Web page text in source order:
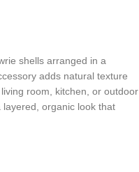
shells arranged in a
adds natural texture
room, kitchen, or outdoor
organic look that